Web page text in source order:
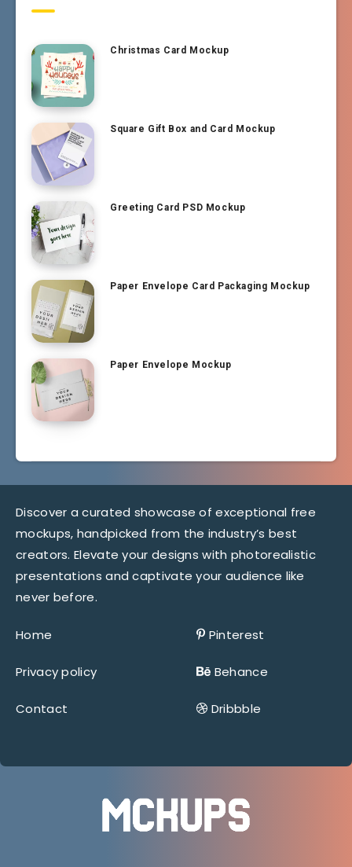
Christmas Card Mockup
Square Gift Box and Card Mockup
Greeting Card PSD Mockup
Paper Envelope Card Packaging Mockup
Paper Envelope Mockup
Discover a curated showcase of exceptional free
mockups, handpicked from the industry’s best
creators. Elevate your designs with photorealistic
presentations and captivate your audience like
never before.
Home
Privacy policy
Contact
Pinterest
Behance
Dribbble